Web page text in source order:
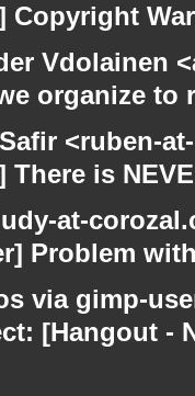
Copyright
Vdolainen
organize to
<ruben-
There is
at-
Problem
via gimp-
[Hangout -